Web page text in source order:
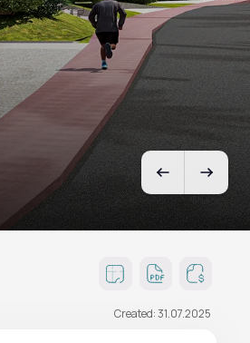
Created: 31.07.2025